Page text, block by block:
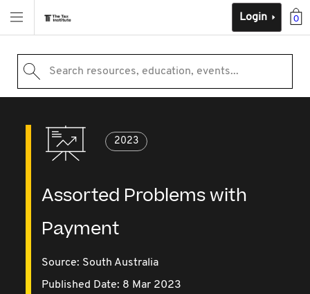
0
Login
Search resources, education, events...
2023
Assorted Problems with
Payment
Source: South Australia
Published Date: 8 Mar 2023